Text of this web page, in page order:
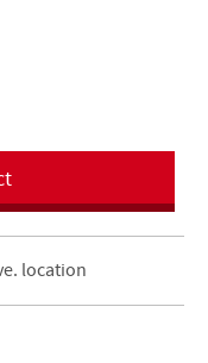
location